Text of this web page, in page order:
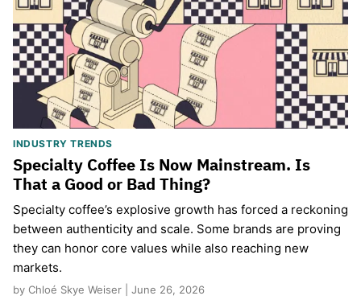
INDUSTRY TRENDS
Specialty Coffee Is Now Mainstream. Is
That a Good or Bad Thing?
Specialty coffee’s explosive growth has forced a reckoning
between authenticity and scale. Some brands are proving
they can honor core values while also reaching new
markets.
by Chloé Skye Weiser | June 26, 2026